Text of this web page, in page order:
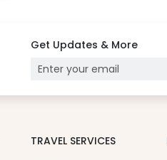
Get Updates & More
TRAVEL SERVICES